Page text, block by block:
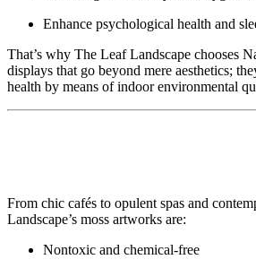
Enhance psychological health and
That’s why The Leaf Landscape chooses
displays that go beyond mere aesthetics;
health by means of indoor environmental
From chic cafés to opulent spas and
Landscape’s moss artworks are:
Nontoxic and chemical-free